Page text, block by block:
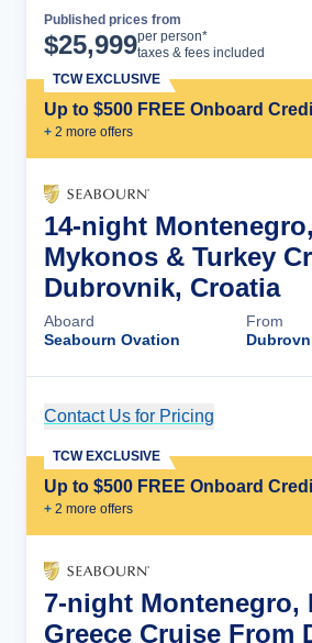
Published prices from
$25,999per person*
taxes & fees included
Up to $500 FREE Onboard
+ 2 more offers
TCW EXCLUSIVE
14-night
Mykonos & Turkey
Dubrovnik, Croatia
Aboard
Seabourn Ovation
From
Contact Us for Pricing
Up to $500 FREE Onboard
+ 2 more offers
TCW EXCLUSIVE
7-night Montenegro,
Greece Cruise From